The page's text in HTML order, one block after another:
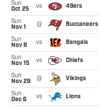
Sun
Oct 25
vs 49ers
Sun
Nov 1
@ Buccaneers
Sun
Nov 8
vs Bengals
Sun
Nov 15
vs Chiefs
Sun
Nov 29
@ Vikings
Sun
Dec 6
vs Lions